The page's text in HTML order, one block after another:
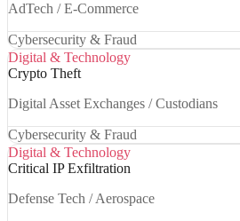
AdTech / E-Commerce
Cybersecurity & Fraud
Digital & Technology
Crypto Theft
Digital Asset Exchanges / Custodians
Cybersecurity & Fraud
Digital & Technology
Critical IP Exfiltration
Defense Tech / Aerospace